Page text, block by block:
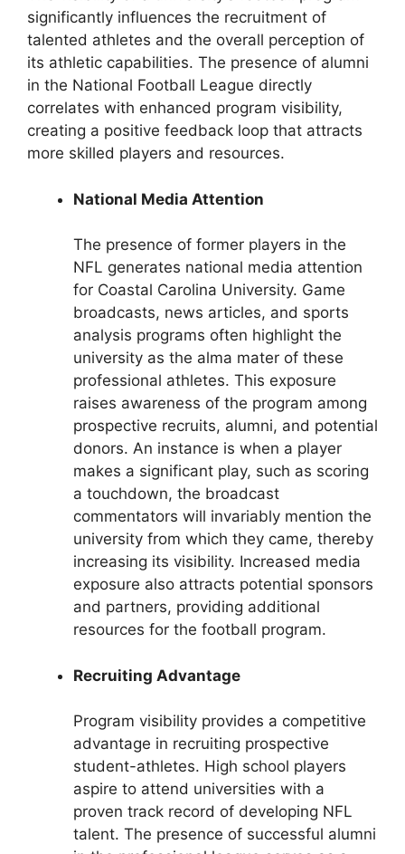
significantly influences the recruitment of
talented athletes and the overall perception of
its athletic capabilities. The presence of alumni
in the National Football League directly
correlates with enhanced program visibility,
creating a positive feedback loop that attracts
more skilled players and resources.
National Media Attention
The presence of former players in the
NFL generates national media attention
for Coastal Carolina University. Game
broadcasts, news articles, and sports
analysis programs often highlight the
university as the alma mater of these
professional athletes. This exposure
raises awareness of the program among
prospective recruits, alumni, and potential
donors. An instance is when a player
makes a significant play, such as scoring
a touchdown, the broadcast
commentators will invariably mention the
university from which they came, thereby
increasing its visibility. Increased media
exposure also attracts potential sponsors
and partners, providing additional
resources for the football program.
Recruiting Advantage
Program visibility provides a competitive
advantage in recruiting prospective
student-athletes. High school players
aspire to attend universities with a
proven track record of developing NFL
talent. The presence of successful alumni